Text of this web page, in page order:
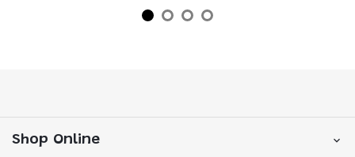
Shop Online